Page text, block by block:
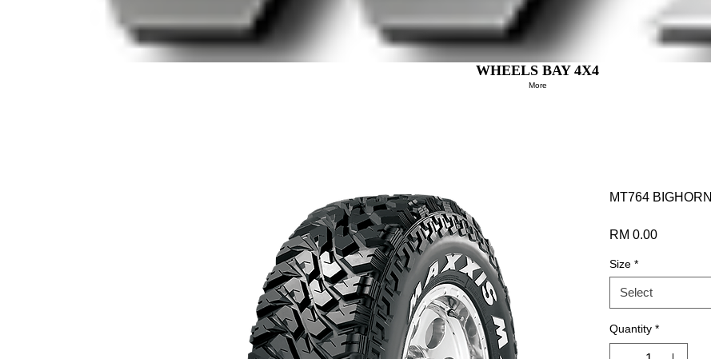
WHEELS BAY 4X4
More
MT764 BIGHORN
RM 0.00Price
Size *
Select
Quantity *